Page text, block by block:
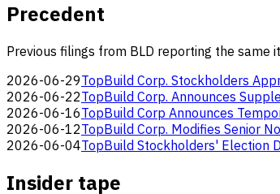
Precedent
Previous filings from BLD reporting the same
2026-06-29TopBuild Corp. Stockholders
2026-06-22TopBuild Corp. Announces
2026-06-16TopBuild Corp Announces
2026-06-12TopBuild Corp. Modifies Senior
2026-06-04TopBuild Stockholders' Election
Insider tape